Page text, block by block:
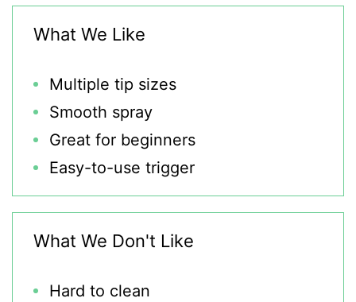
What We Like
Multiple tip sizes
Smooth spray
Great for beginners
Easy-to-use trigger
What We Don't Like
Hard to clean